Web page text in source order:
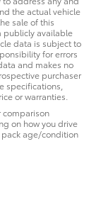
the actual vehicle
sale of this
publicly available
data is subject to
for errors
and makes no
purchaser
specifications,
or warranties.
comparison
on how you drive
age/condition